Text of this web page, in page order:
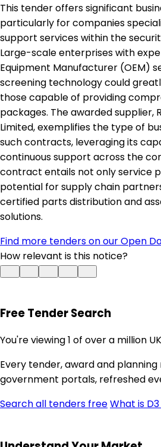
This tender offers significant
particularly for companies
support services within the
Large-scale enterprises with
Equipment Manufacturer (OEM)
screening technology could
those capable of providing
packages. The awarded supplier,
Limited, exemplifies the type of
such contracts, leveraging its
continuous support across the
contract entails not only service
potential for supply chain
certified parts distribution and
solutions.
Find more tenders on our Open
How relevant is this notice?
Free Tender Search
You're viewing 1 of over a million
Every tender, award and
government portals, refreshed
Search all tenders freeWhat is